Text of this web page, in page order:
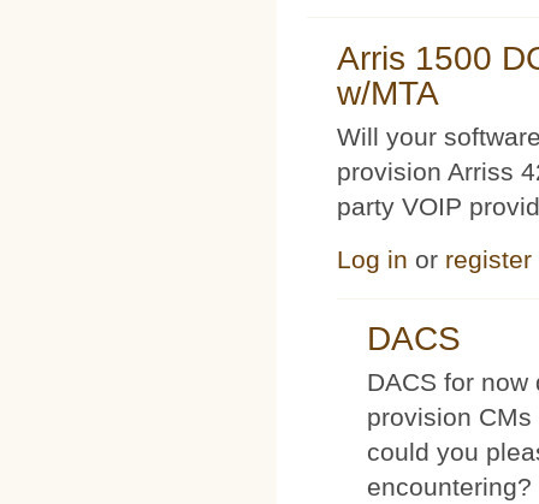
Arris 1500
w/MTA
Will your
provision Arriss
party VOIP
Log in or register
DACS
DACS for
provision
could you
encountering?